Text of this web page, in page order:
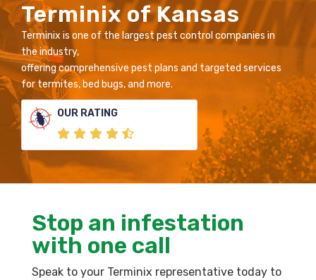
Terminix of Kansas
Terminix is one of the largest pest control companies in
the industry,
offering comprehensive pest plans and targeted services
for termites, bed bugs, and more.
OUR RATING
Stop an infestation
with one call
Speak to your Terminix representative today to